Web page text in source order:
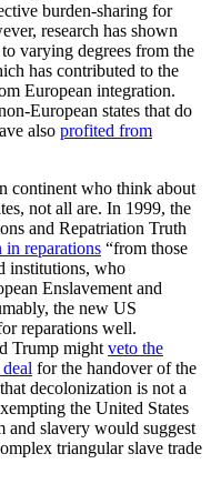
burden-sharing for
research has shown
varying degrees from the
has contributed to the
European integration.
European states that do
also profited from
continent who think about
not all are. In 1999, the
and Repatriation Truth
reparations “from those
institutions, who
Enslavement and
the new US
reparations well.
Trump might veto the
for the handover of the
decolonization is not a
the United States
and slavery would suggest
triangular slave trade